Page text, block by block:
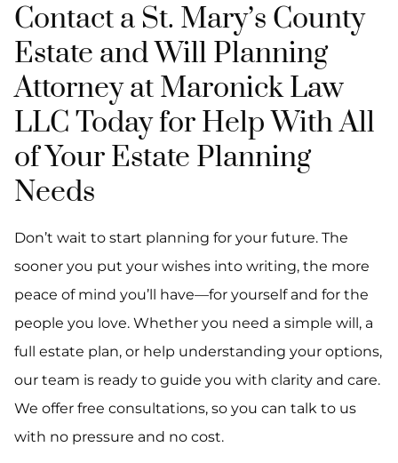
Contact a St. Mary’s County
Estate and Will Planning
Attorney at Maronick Law
LLC Today for Help With All
of Your Estate Planning
Needs
Don’t wait to start planning for your future. The
sooner you put your wishes into writing, the more
peace of mind you’ll have—for yourself and for the
people you love. Whether you need a simple will, a
full estate plan, or help understanding your options,
our team is ready to guide you with clarity and care.
We offer free consultations, so you can talk to us
with no pressure and no cost.